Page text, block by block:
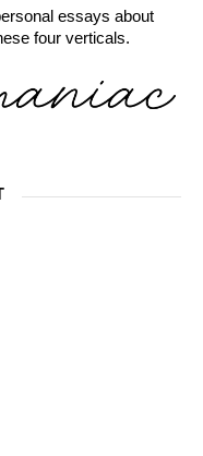
essays about
four verticals.